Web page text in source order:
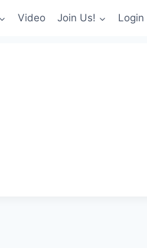
Video Join Us! Login